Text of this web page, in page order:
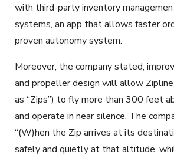
with third-party inventory
systems, an app that allows faster
proven autonomy system.
Moreover, the company stated,
and propeller design will allow
as “Zips”) to fly more than 300 feet
and operate in near silence. The
“(W)hen the Zip arrives at its
safely and quietly at that altitude,